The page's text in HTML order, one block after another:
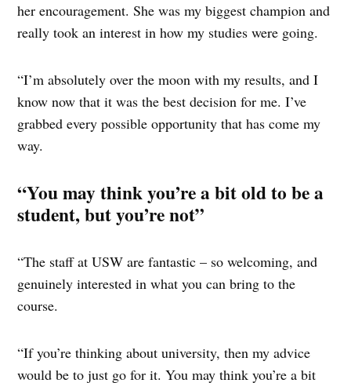
her encouragement. She was my biggest champion and
really took an interest in how my studies were going.
“I’m absolutely over the moon with my results, and I
know now that it was the best decision for me. I’ve
grabbed every possible opportunity that has come my
way.
“You may think you’re a bit old to be a
student, but you’re not”
“The staff at USW are fantastic – so welcoming, and
genuinely interested in what you can bring to the
course.
“If you’re thinking about university, then my advice
would be to just go for it. You may think you’re a bit